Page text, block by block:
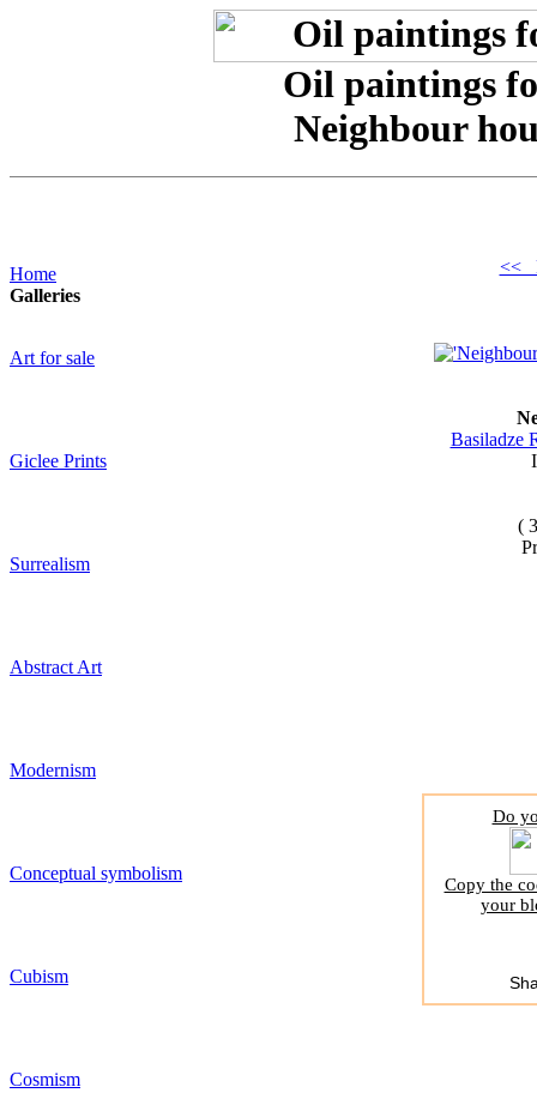
Oil paintings
Neighbour
Home
Galleries
Art for sale
Giclee Prints
Surrealism
Abstract Art
Modernism
Conceptual symbolism
Cubism
Cosmism
<<
Basiladze
(
Do
Copy the
your